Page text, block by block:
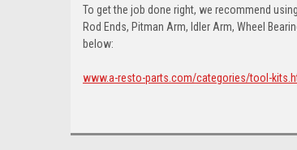
To get the job done right, we recommend
Rod Ends, Pitman Arm, Idler Arm, Wheel
below:
www.a-resto-parts.com/categories/tool-